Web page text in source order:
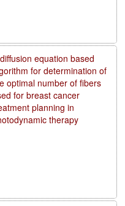
equation based
for determination of
optimal number of fibers
for breast cancer
planning in
therapy